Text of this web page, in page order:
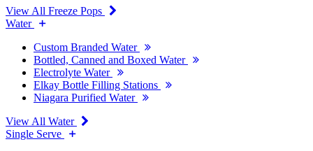
View All Freeze Pops
Water
Custom Branded Water
Bottled, Canned and Boxed Water
Electrolyte Water
Elkay Bottle Filling Stations
Niagara Purified Water
View All Water
Single Serve